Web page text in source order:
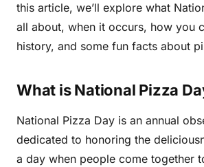
this article, we’ll explore what
all about, when it occurs, how you
history, and some fun facts about
What is National Pizza
National Pizza Day is an annual
dedicated to honoring the
a day when people come together